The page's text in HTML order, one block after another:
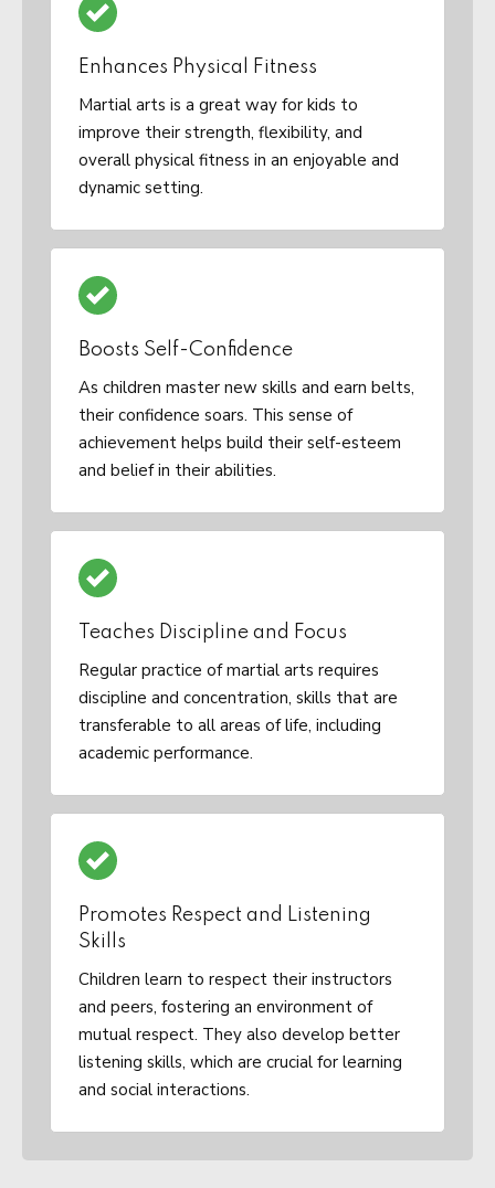
Enhances Physical Fitness
Martial arts is a great way for kids to
improve their strength, flexibility, and
overall physical fitness in an enjoyable and
dynamic setting.
Boosts Self-Confidence
As children master new skills and earn belts,
their confidence soars. This sense of
achievement helps build their self-esteem
and belief in their abilities.
Teaches Discipline and Focus
Regular practice of martial arts requires
discipline and concentration, skills that are
transferable to all areas of life, including
academic performance.
Promotes Respect and Listening
Skills
Children learn to respect their instructors
and peers, fostering an environment of
mutual respect. They also develop better
listening skills, which are crucial for learning
and social interactions.